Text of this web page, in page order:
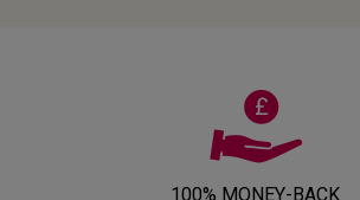
100% MONEY-BACK